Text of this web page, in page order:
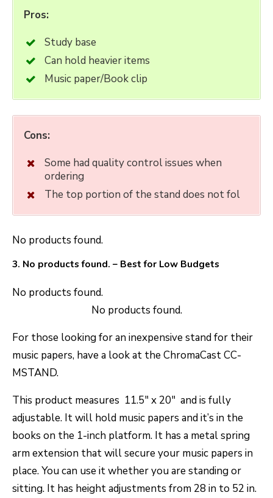
Pros:
Study base
Can hold heavier items
Music paper/Book clip
Cons:
Some had quality control issues when
ordering
The top portion of the stand does not fol
No products found.
3. No products found. – Best for Low Budgets
No products found.
No products found.
For those looking for an inexpensive stand for their
music papers, have a look at the ChromaCast CC-
MSTAND.
This product measures 11.5″ x 20″ and is fully
adjustable. It will hold music papers and it’s in the
books on the 1-inch platform. It has a metal spring
arm extension that will secure your music papers in
place. You can use it whether you are standing or
sitting. It has height adjustments from 28 in to 52 in.